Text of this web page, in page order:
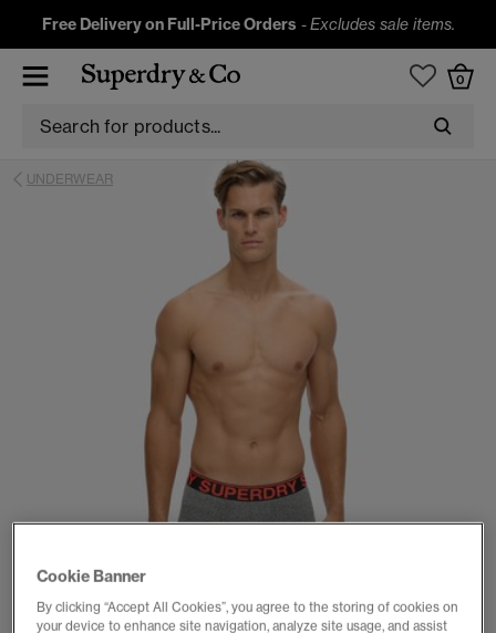
Free Delivery on Full-Price Orders -Excludes sale items.
0
UNDERWEAR
Cookie Banner
By clicking “Accept All Cookies”, you agree to the storing of cookies on
your device to enhance site navigation, analyze site usage, and assist